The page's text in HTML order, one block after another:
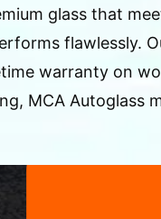
glass that
flawlessly.
warranty on
MCA Autoglass